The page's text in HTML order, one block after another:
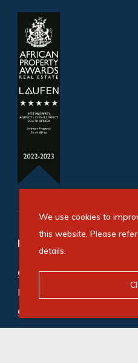
Refine your property
Commercial property
Industrial (1)
Commercial property to
Industrial (12)
We use cookies to
this website. Please
details.